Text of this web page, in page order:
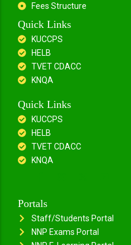
Fees Structure
Quick Links
KUCCPS
HELB
TVET CDACC
KNQA
Quick Links
KUCCPS
HELB
TVET CDACC
KNQA
Portals
Staff/Students Portal
NNP Exams Portal